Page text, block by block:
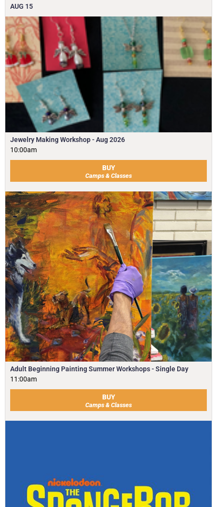
AUG 15
Jewelry Making Workshop - Aug 2026
10:00am
BUY
Camps & Classes
Adult Beginning Painting Summer Workshops - Single Day
11:00am
BUY
Camps & Classes